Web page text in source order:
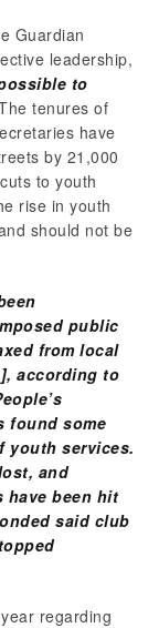
Guardian
leadership,
to
tenures of
have
by 21,000
to youth
rise in youth
should not be
public
from local
according to
found some
youth services.
and
have been hit
said club
regarding